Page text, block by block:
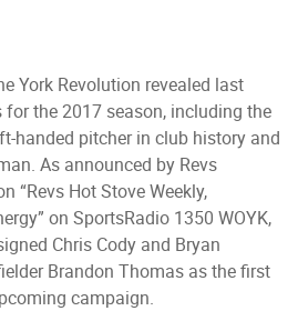
York Revolution revealed last
the 2017 season, including the
handed pitcher in club history and
As announced by Revs
“Revs Hot Stove Weekly,
on SportsRadio 1350 WOYK,
Chris Cody and Bryan
Brandon Thomas as the first
campaign.